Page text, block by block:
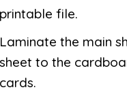
printable file.
Laminate the main
sheet to the
cards.